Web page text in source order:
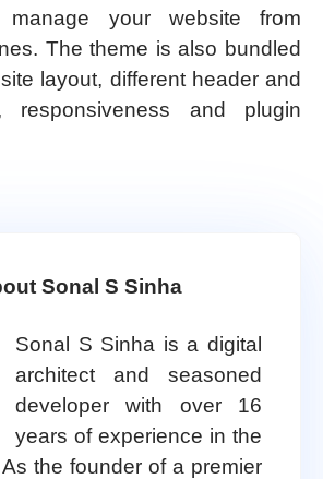
manage your website from
The theme is also bundled
layout, different header and
responsiveness and plugin
Sonal S Sinha
Sonal S Sinha is a digital
architect and seasoned
developer with over 16
years of experience in the
the founder of a premier